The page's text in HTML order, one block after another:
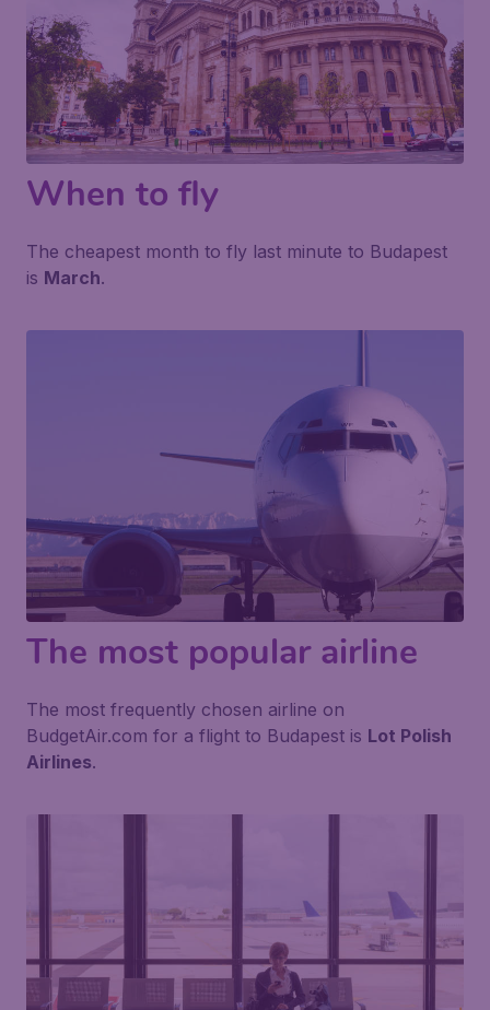
When to fly
The cheapest month to fly last minute to Budapest
is March.
The most popular airline
The most frequently chosen airline on
BudgetAir.com for a flight to Budapest is Lot Polish
Airlines.